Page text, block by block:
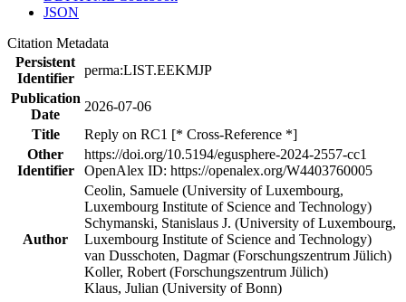
JSON
Citation Metadata
Persistent
Identifier
perma:LIST.EEKMJP
Publication
Date
2026-07-06
Title
Reply on RC1 [* Cross-Reference *]
Other
Identifier
https://doi.org/10.5194/egusphere-2024-2557-cc1
OpenAlex ID: https://openalex.org/W4403760005
Author
Ceolin, Samuele (University of Luxembourg,
Luxembourg Institute of Science and Technology)
Schymanski, Stanislaus J. (University of Luxembourg,
Luxembourg Institute of Science and Technology)
van Dusschoten, Dagmar (Forschungszentrum Jülich)
Koller, Robert (Forschungszentrum Jülich)
Klaus, Julian (University of Bonn)